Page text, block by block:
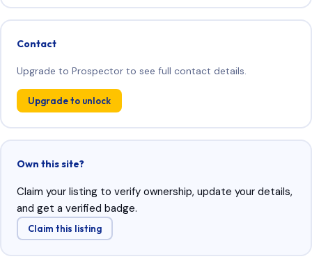
Contact
Upgrade to Prospector to see full contact details.
Upgrade to unlock
Own this site?
Claim your listing to verify ownership, update your details,
and get a verified badge.
Claim this listing